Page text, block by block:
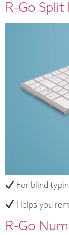
R-Go Split
For blind
Helps you
R-Go